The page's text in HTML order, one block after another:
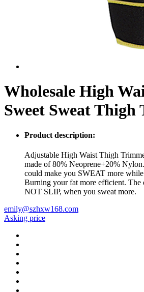
Wholesale High
Sweet Sweat
Product description:
Adjustable High Waist Thigh
made of 80% Neoprene+20%
could make you SWEAT more
Burning your fat more efficient. The
NOT SLIP, when you sweat more.
emily@szhxw168.com
Asking price